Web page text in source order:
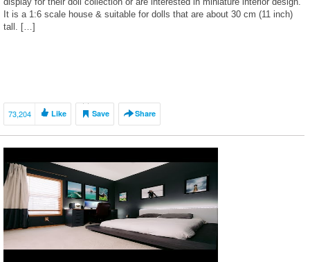
It is a 1:6 scale house & suitable for dolls that are about 30 cm (11 inch)
tall. […]
73,204 Like Save Share